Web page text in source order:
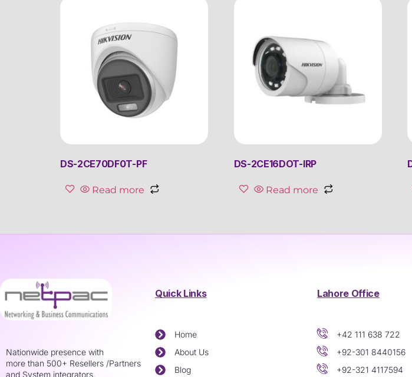
DS-2CE70DF0T-PF
Read more
DS-2CE16DOT-IRP
Read more
Nationwide presence with
more than 500+ Resellers /Partners
and System integrators.
Quick Links
Home
About Us
Blog
Lahore Office
+42 111 638 722
+92-301 8440156
+92-321 4117594